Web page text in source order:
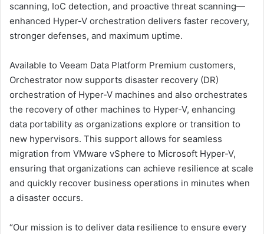
scanning, IoC detection, and proactive threat scanning—
enhanced Hyper-V orchestration delivers faster recovery,
stronger defenses, and maximum uptime.
Available to Veeam Data Platform Premium customers,
Orchestrator now supports disaster recovery (DR)
orchestration of Hyper-V machines and also orchestrates
the recovery of other machines to Hyper-V, enhancing
data portability as organizations explore or transition to
new hypervisors. This support allows for seamless
migration from VMware vSphere to Microsoft Hyper-V,
ensuring that organizations can achieve resilience at scale
and quickly recover business operations in minutes when
a disaster occurs.
“Our mission is to deliver data resilience to ensure every